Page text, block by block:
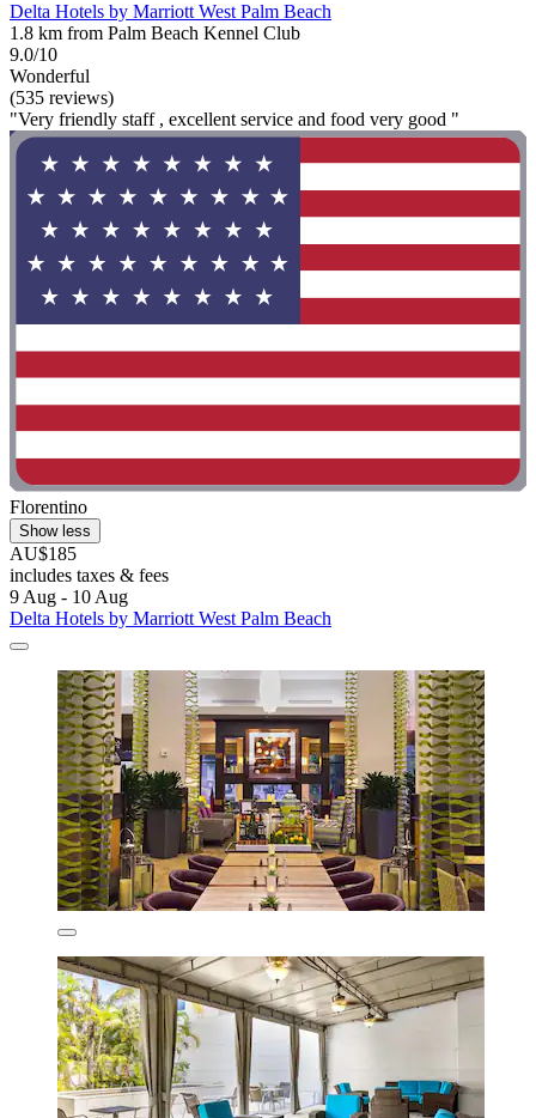
Delta Hotels by Marriott West Palm Beach
1.8 km from Palm Beach Kennel Club
9.0/10
Wonderful
(535 reviews)
"Very friendly staff , excellent service and food very good "
Florentino
Show less
AU$185
includes taxes & fees
9 Aug - 10 Aug
Delta Hotels by Marriott West Palm Beach